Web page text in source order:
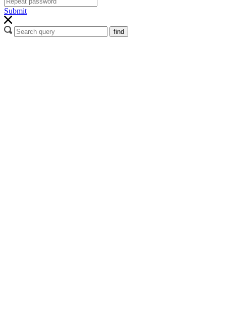
Submit
find